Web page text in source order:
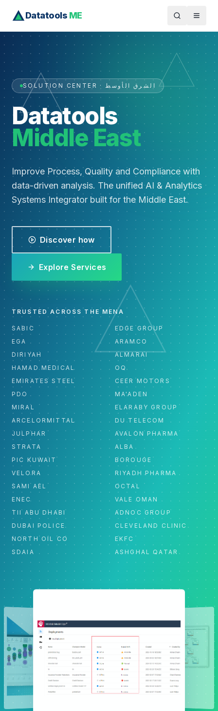
Datatools ME
SOLUTION CENTER · الشرق الأوسط
Datatools
Middle East
Improve Process, Quality and Compliance with
data-driven analysis. The unified AI & Analytics
Systems Integrator built for the Middle East.
Discover how
Explore Services
TRUSTED ACROSS THE MENA
SABIC
EDGE GROUP
EGA
ARAMCO
DIRIYAH
ALMARAI
HAMAD MEDICAL
OQ
EMIRATES STEEL
CEER MOTORS
PDO
MA'ADEN
MIRAL
ELARABY GROUP
ARCELORMITTAL
DU TELECOM
JULPHAR
AVALON PHARMA
STRATA
ALBA
PIC KUWAIT
BOROUGE
VELORA
RIYADH PHARMA
SAMI AEL
OCTAL
ENEC
VALE OMAN
TII ABU DHABI
ADNOC GROUP
DUBAI POLICE
CLEVELAND CLINIC
NORTH OIL CO
EKFC
SDAIA
ASHGHAL QATAR